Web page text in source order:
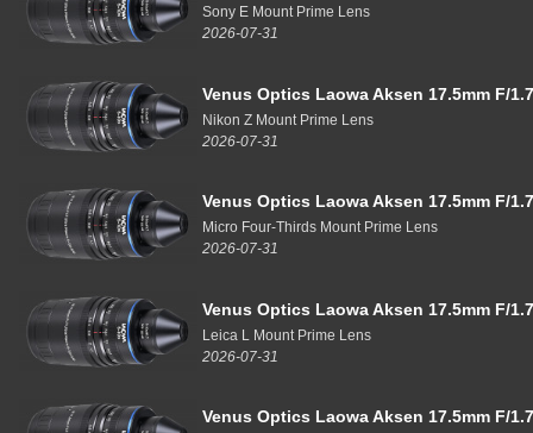
Sony E Mount Prime Lens
2026-07-31
Venus Optics Laowa Aksen 17.5mm F/
Nikon Z Mount Prime Lens
2026-07-31
Venus Optics Laowa Aksen 17.5mm F/
Micro Four-Thirds Mount Prime Lens
2026-07-31
Venus Optics Laowa Aksen 17.5mm F/
Leica L Mount Prime Lens
2026-07-31
Venus Optics Laowa Aksen 17.5mm F/